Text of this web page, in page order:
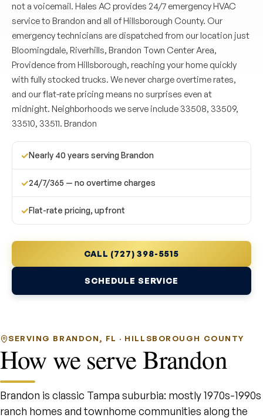
not a voicemail. Hales AC provides 24/7 emergency HVAC
service to Brandon and all of Hillsborough County. Our
emergency technicians are dispatched from our location just
Bloomingdale, Riverhills, Brandon Town Center Area,
Providence from Hillsborough, reaching your home quickly
with fully stocked trucks. We never charge overtime rates,
and our flat-rate pricing means no surprises even at
midnight. Neighborhoods we serve include 33508, 33509,
33510, 33511. Brandon
✓Nearly 40 years serving Brandon
✓24/7/365 — no overtime charges
✓Flat-rate pricing, upfront
CALL (727) 398-5515
SCHEDULE SERVICE
SERVING BRANDON, FL · HILLSBOROUGH COUNTY
How we serve Brandon
Brandon is classic Tampa suburbia: mostly 1970s-1990s
ranch homes and townhome communities along the